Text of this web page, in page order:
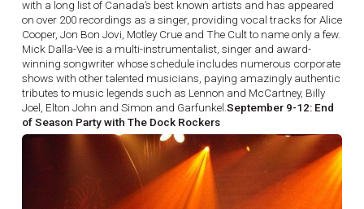
with a long list of Canada’s best known artists and has appeared
on over 200 recordings as a singer, providing vocal tracks for Alice
Cooper, Jon Bon Jovi, Motley Crue and The Cult to name only a few.
Mick Dalla-Vee is a multi-instrumentalist, singer and award-
winning songwriter whose schedule includes numerous corporate
shows with other talented musicians, paying amazingly authentic
tributes to music legends such as Lennon and McCartney, Billy
Joel, Elton John and Simon and Garfunkel. September 9-12: End
of Season Party with The Dock Rockers